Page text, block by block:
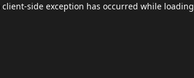
client-side exception has occurred while loading